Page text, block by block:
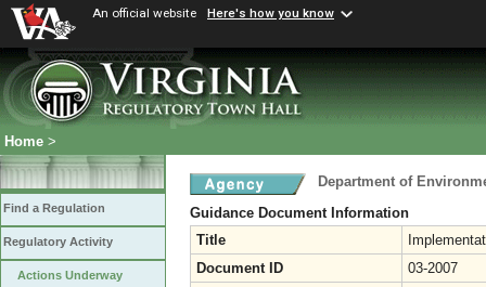
An official website Here's how you know
Home >
Find a Regulation
Regulatory Activity
Actions Underway
Department of
Guidance Document Information
Title
Document ID
03-2007